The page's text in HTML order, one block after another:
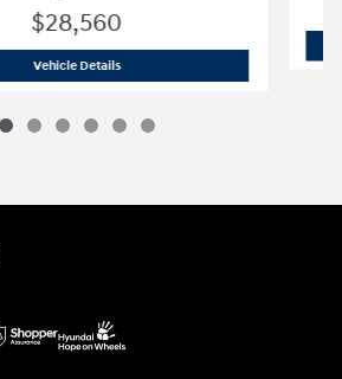
$28,560
Vehicle Details2026 Hyundai Sonata SEL Sport